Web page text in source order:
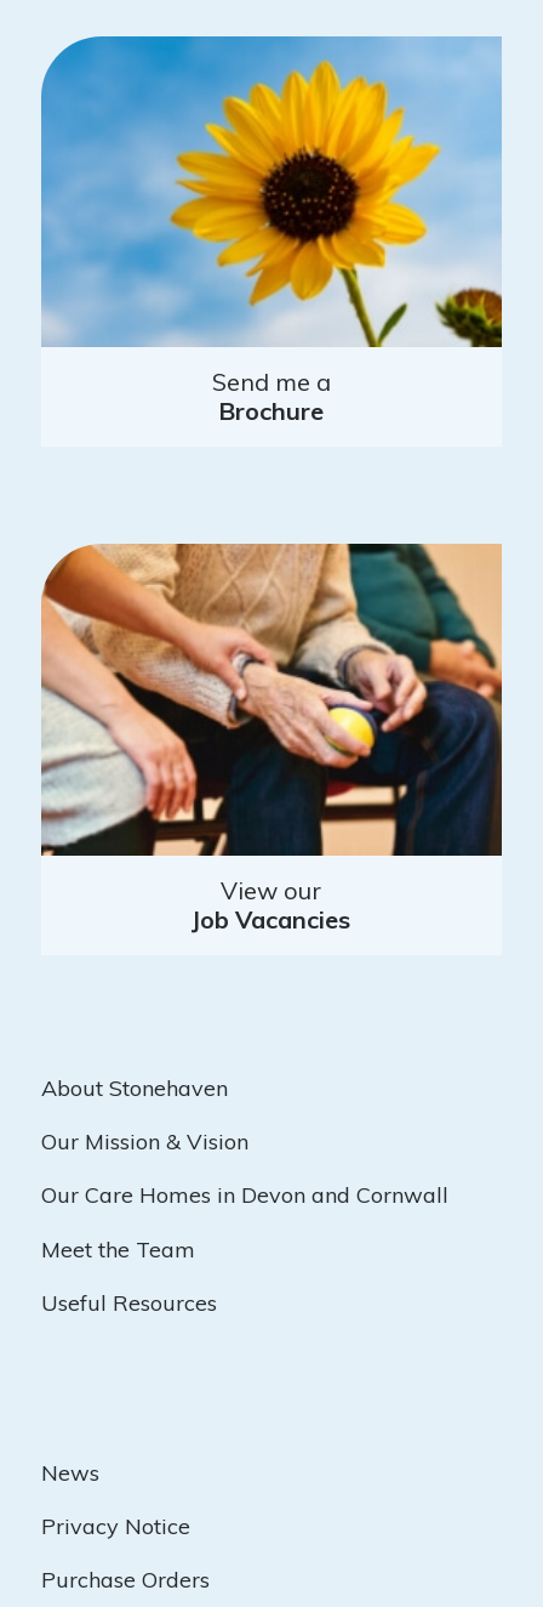
Send me a
Brochure
View our
Job Vacancies
About Stonehaven
Our Mission & Vision
Our Care Homes in Devon and Cornwall
Meet the Team
Useful Resources
News
Privacy Notice
Purchase Orders